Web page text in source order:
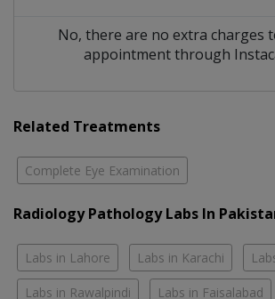
No, there are no extra charges
appointment through
Related Treatments
Complete Eye Examination
Radiology Pathology Labs In
Labs in Lahore Labs in Karachi
Labs in Rawalpindi Labs in Faisalabad